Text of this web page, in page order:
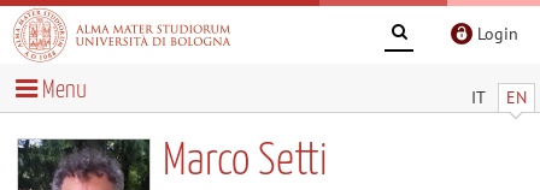
Login
IT EN
Menu
Marco Setti